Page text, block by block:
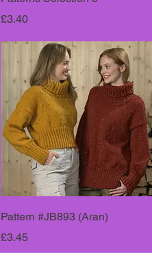
Price
£3.40
Pattern #JB893 (Aran)
Price
£3.45